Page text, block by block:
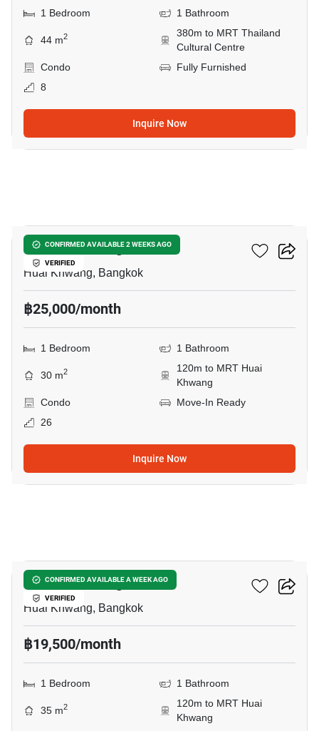
1 Bedroom 1 Bathroom
44 m2
380m to MRT Thailand
Cultural Centre
Condo
Fully Furnished
8
Inquire Now
CONFIRMED AVAILABLE 2 WEEKS AGO
VERIFIED
XT Huaikhwang
Huai Khwang, Bangkok
฿25,000/month
1 Bedroom 1 Bathroom
30 m2
120m to MRT Huai
Khwang
Condo
Move-In Ready
26
Inquire Now
CONFIRMED AVAILABLE A WEEK AGO
VERIFIED
XT Huaikhwang
Huai Khwang, Bangkok
฿19,500/month
1 Bedroom 1 Bathroom
35 m2
120m to MRT Huai
Khwang